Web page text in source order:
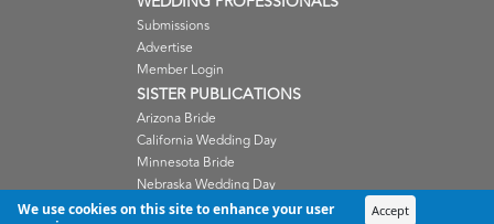
Submissions
Advertise
Member Login
SISTER PUBLICATIONS
Arizona Bride
California Wedding Day
Minnesota Bride
Nebraska Wedding Day
Oregon Wedding Day
We use cookies on this site to enhance your user
Accept